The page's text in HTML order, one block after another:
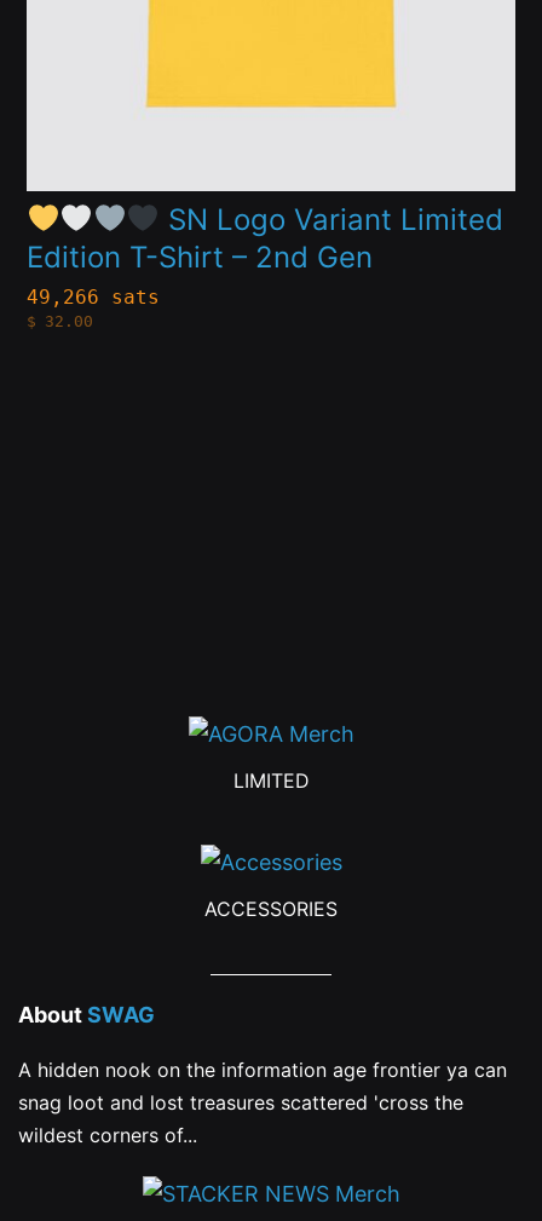
SN Logo Variant Limited
Edition T-Shirt – 2nd Gen
49,266 sats
$ 32.00
product
page
LIMITED
ACCESSORIES
AboutSWAG
A hidden nook on the information age frontier ya can
snag loot and lost treasures scattered 'cross the
wildest corners of...